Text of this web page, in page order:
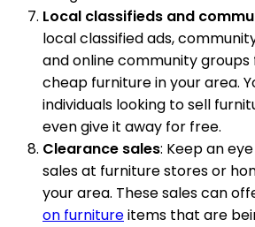
Local classifieds and
local classified ads,
and online community groups
cheap furniture in your area.
individuals looking to sell
even give it away for free.
Clearance sales: Keep an
sales at furniture stores or
your area. These sales can
on furnitureitems that are